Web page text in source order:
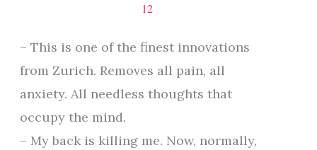
12
– This is one of the finest innovations
from Zurich. Removes all pain, all
anxiety. All needless thoughts that
occupy the mind.
– My back is killing me. Now, normally,